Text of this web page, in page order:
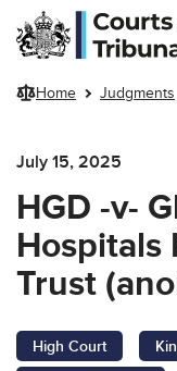
Skip to main content
Home Judgments
July 15, 2025
HGD -v-
Hospitals
Trust
High Court